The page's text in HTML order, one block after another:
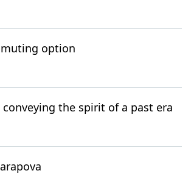
option
the spirit of a past era